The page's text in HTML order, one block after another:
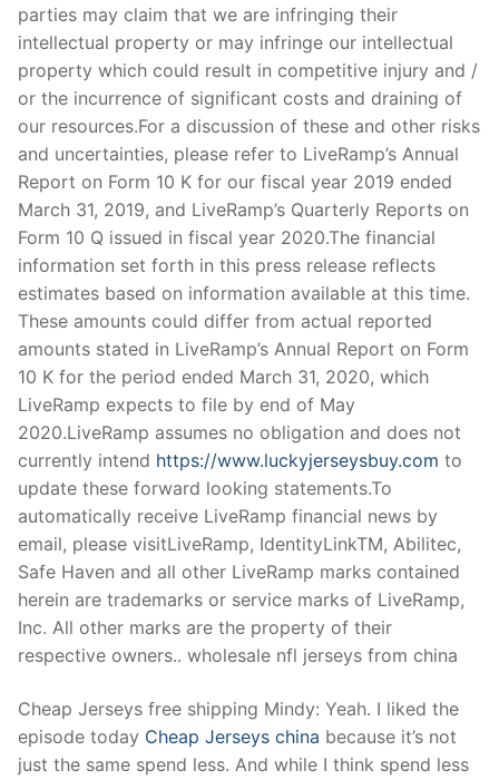
parties may claim that we are infringing their
intellectual property or may infringe our intellectual
property which could result in competitive injury and /
or the incurrence of significant costs and draining of
our resources.For a discussion of these and other risks
and uncertainties, please refer to LiveRamp’s Annual
Report on Form 10 K for our fiscal year 2019 ended
March 31, 2019, and LiveRamp’s Quarterly Reports on
Form 10 Q issued in fiscal year 2020.The financial
information set forth in this press release reflects
estimates based on information available at this time.
These amounts could differ from actual reported
amounts stated in LiveRamp’s Annual Report on Form
10 K for the period ended March 31, 2020, which
LiveRamp expects to file by end of May
2020.LiveRamp assumes no obligation and does not
currently intend https://www.luckyjerseysbuy.com to
update these forward looking statements.To
automatically receive LiveRamp financial news by
email, please visitLiveRamp, IdentityLinkTM, Abilitec,
Safe Haven and all other LiveRamp marks contained
herein are trademarks or service marks of LiveRamp,
Inc. All other marks are the property of their
respective owners.. wholesale nfl jerseys from china
Cheap Jerseys free shipping Mindy: Yeah. I liked the
episode today Cheap Jerseys china because it’s not
just the same spend less. And while I think spend less